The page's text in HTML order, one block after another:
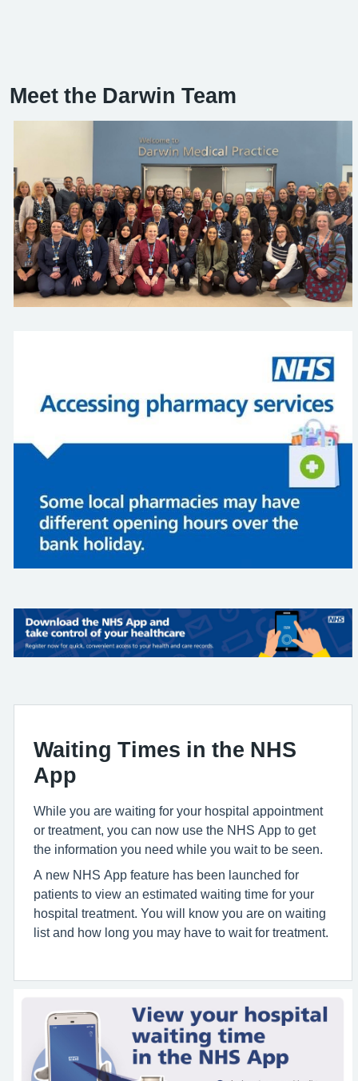
Meet the Darwin Team
Waiting Times in the NHS
App
While you are waiting for your hospital appointment
or treatment, you can now use the NHS App to get
the information you need while you wait to be seen.
A new NHS App feature has been launched for
patients to view an estimated waiting time for your
hospital treatment. You will know you are on waiting
list and how long you may have to wait for treatment.